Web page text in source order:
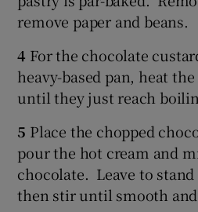
remove paper and beans.
4 For the chocolate
heavy-based pan, heat
until they just reach
5 Place the chopped
pour the hot cream and
chocolate. Leave to
then stir until smooth